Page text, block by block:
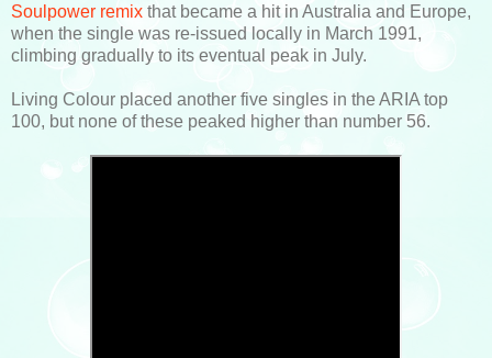
Soulpower remix that became a hit in Australia and Europe,
when the single was re-issued locally in March 1991,
climbing gradually to its eventual peak in July.
Living Colour placed another five singles in the ARIA top
100, but none of these peaked higher than number 56.